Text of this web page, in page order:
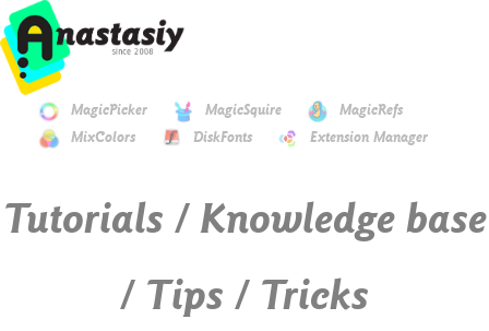
MagicPicker MagicSquire
MagicRefs
MixColors
DiskFonts Extension Manager
Tutorials / Knowledge base
/ Tips / Tricks